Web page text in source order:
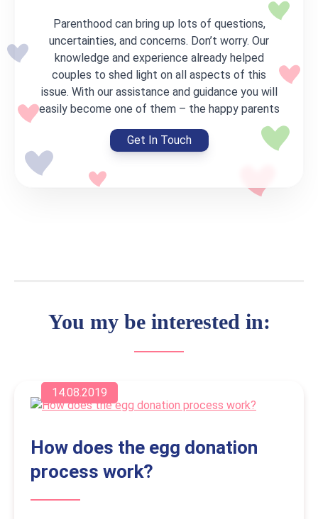
Parenthood can bring up lots of questions,
uncertainties, and concerns. Don’t worry. Our
knowledge and experience already helped
couples to shed light on all aspects of this
issue. With our assistance and guidance you will
easily become one of them – the happy parents
Get In Touch
You my be interested in:
14.08.2019
How does the egg donation
process work?